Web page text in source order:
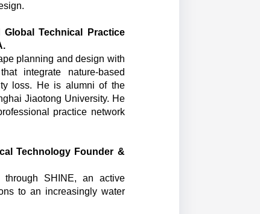
Technical Practice
planning and design with
integrate nature-based
loss. He is alumni of the
Jiaotong University. He
practice network
Technology Founder &
SHINE, an active
to an increasingly water